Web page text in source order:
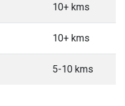
10+ kms
10+ kms
5-10 kms